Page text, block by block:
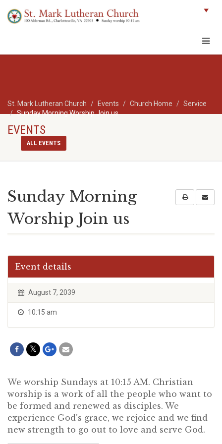
St. Mark Lutheran Church Events Church Home
Service
Sunday Morning Worship Join us
EVENTS
ALL EVENTS
Sunday Morning
Worship Join us
Event details
August 7, 2039
10:15 am
We worship Sundays at 10:15 AM. Christian
worship is a work of all the people who want to
be formed and renewed as disciples. We
experience God’s grace, we rejoice and we find
new strength to go out to love and serve God.